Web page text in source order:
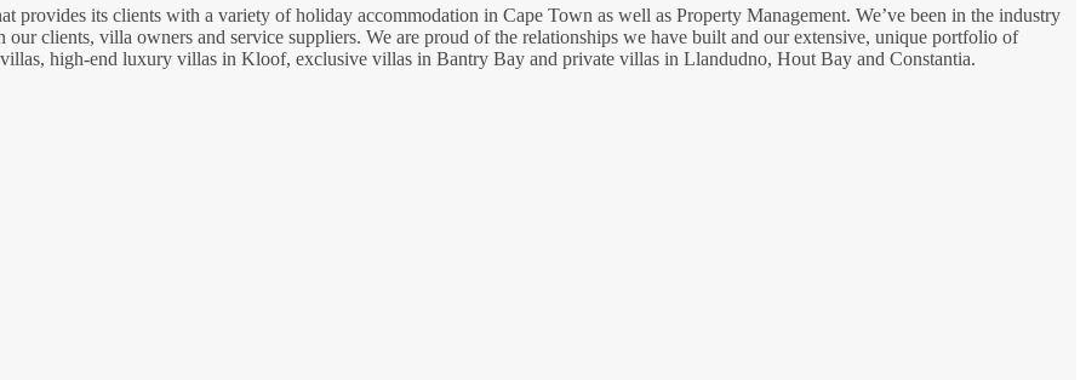
provides its clients with a variety of holiday accommodation in Cape Town as well as Property Management. We’ve been in the industry
clients, villa owners and service suppliers. We are proud of the relationships we have built and our extensive, unique portfolio of
high-end luxury villas in Kloof, exclusive villas in Bantry Bay and private villas in Llandudno, Hout Bay and Constantia.